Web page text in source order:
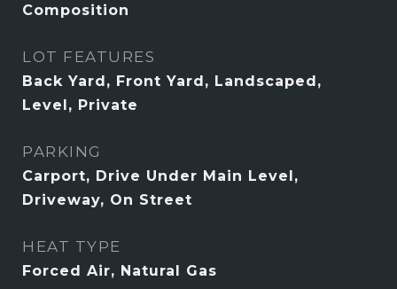
Composition
LOT FEATURES
Back Yard, Front Yard, Landscaped,
Level, Private
PARKING
Carport, Drive Under Main Level,
Driveway, On Street
HEAT TYPE
Forced Air, Natural Gas